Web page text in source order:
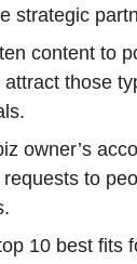
strategic
content to
attract those
owner’s
to
10 best fits